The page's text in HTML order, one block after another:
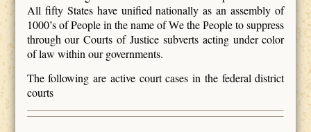
All fifty States have unified nationally as an assembly of
1000’s of People in the name ofWe thePeople to suppress
through our Courts of Justice subverts acting under color
of law within our governments.
The following are active court cases in the federal district
courts